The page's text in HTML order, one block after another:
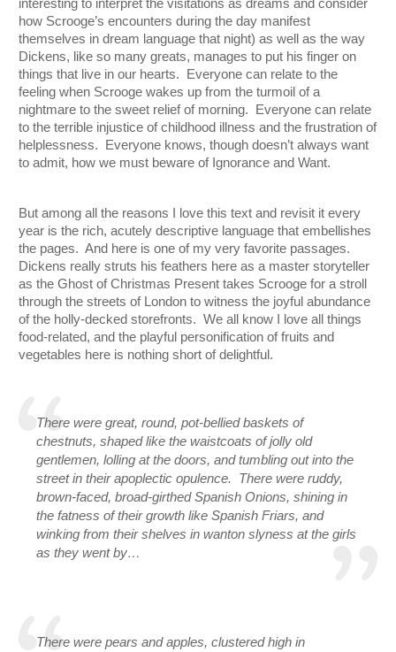
interesting to interpret the visitations as dreams and consider
how Scrooge’s encounters during the day manifest
themselves in dream language that night) as well as the way
Dickens, like so many greats, manages to put his finger on
things that live in our hearts.  Everyone can relate to the
feeling when Scrooge wakes up from the turmoil of a
nightmare to the sweet relief of morning.  Everyone can relate
to the terrible injustice of childhood illness and the frustration of
helplessness.  Everyone knows, though doesn’t always want
to admit, how we must beware of Ignorance and Want.
But among all the reasons I love this text and revisit it every
year is the rich, acutely descriptive language that embellishes
the pages.  And here is one of my very favorite passages.
Dickens really struts his feathers here as a master storyteller
as the Ghost of Christmas Present takes Scrooge for a stroll
through the streets of London to witness the joyful abundance
of the holly-decked storefronts.  We all know I love all things
food-related, and the playful personification of fruits and
vegetables here is nothing short of delightful.
There were great, round, pot-bellied baskets of
chestnuts, shaped like the waistcoats of jolly old
gentlemen, lolling at the doors, and tumbling out into the
street in their apoplectic opulence.  There were ruddy,
brown-faced, broad-girthed Spanish Onions, shining in
the fatness of their growth like Spanish Friars, and
winking from their shelves in wanton slyness at the girls
as they went by…
There were pears and apples, clustered high in